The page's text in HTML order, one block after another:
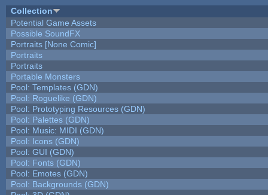
Collection
Potential Game Assets
Possible SoundFX
Portraits [None Comic]
Portraits
Portraits
Portable Monsters
Pool: Templates (GDN)
Pool: Roguelike (GDN)
Pool: Prototyping Resources (GDN)
Pool: Palettes (GDN)
Pool: Music: MIDI (GDN)
Pool: Icons (GDN)
Pool: GUI (GDN)
Pool: Fonts (GDN)
Pool: Emotes (GDN)
Pool: Backgrounds (GDN)